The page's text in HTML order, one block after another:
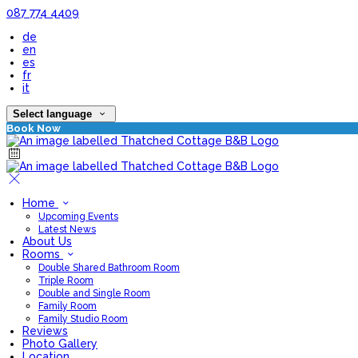
087 774 4409
de
en
es
fr
it
Select language
Book Now
Home
Upcoming Events
Latest News
About Us
Rooms
Double Shared Bathroom Room
Triple Room
Double and Single Room
Family Room
Family Studio Room
Reviews
Photo Gallery